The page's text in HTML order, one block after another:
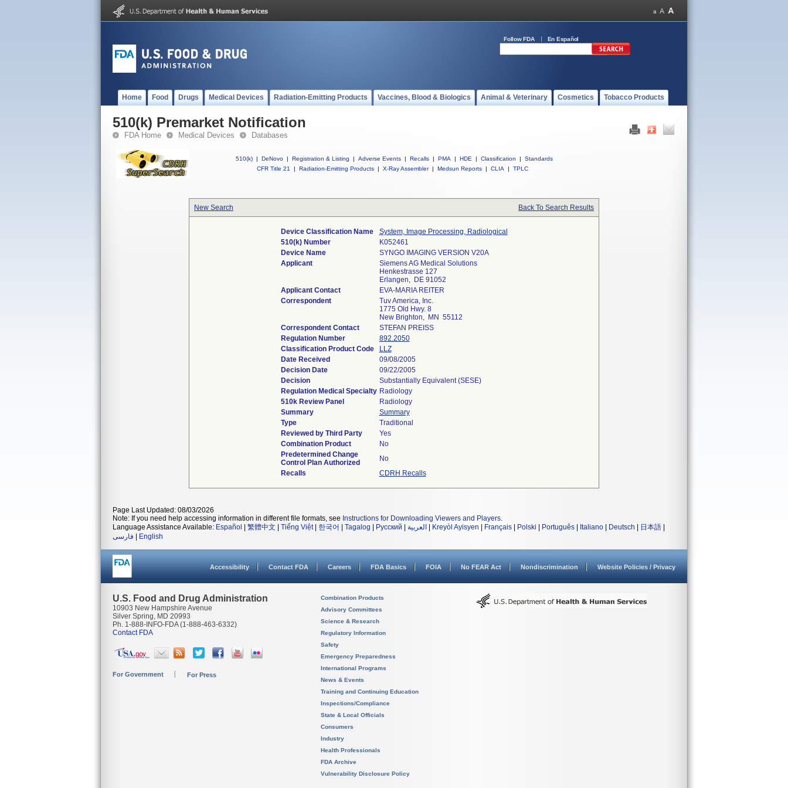
Follow FDA En Español
Home Food Drugs Medical Devices Radiation-Emitting Products Vaccines, Blood & Biologics Animal & Veterinary Cosmetics Tobacco Products
510(k) Premarket Notification
FDA Home Medical Devices Databases
510(k) | DeNovo | Registration & Listing | Adverse Events | Recalls | PMA | HDE | Classification |
Standards
CFR Title 21
| Radiation-Emitting Products | X-Ray Assembler | Medsun Reports | CLIA | TPLC
New Search Back To Search Results
Device Classification Name
System, Image Processing, Radiological
510(k) Number
K052461
Device Name
SYNGO IMAGING VERSION V20A
Applicant
Siemens AG Medical Solutions
Henkestrasse 127
Erlangen, DE 91052
Applicant Contact
EVA-MARIA REITER
Correspondent
Tuv America, Inc.
1775 Old Hwy. 8
New Brighton, MN 55112
Correspondent Contact
STEFAN PREISS
Regulation Number
892.2050
Classification Product Code
LLZ
Date Received
09/08/2005
Decision Date
09/22/2005
Decision
Substantially Equivalent (SESE)
Regulation Medical Specialty Radiology
510k Review Panel
Radiology
Summary
Summary
Type
Traditional
Reviewed by Third Party
Yes
Combination Product
No
Predetermined Change
Control Plan Authorized
No
Recalls
CDRH Recalls
Page Last Updated: 08/03/2026
Note: If you need help accessing information in different file formats, see Instructions for Downloading Viewers and Players.
Language Assistance Available: Español 繁體中文 Tiếng Việt| 한국어 Tagalog Русский العربية Kreyòl Ayisyen Français Polski Português Italiano Deutsch 日本語
فارسی
English
Accessibility Contact FDA Careers FDA Basics FOIA No FEAR Act Nondiscrimination Website Policies / Privacy
U.S. Food and Drug Administration
10903 New Hampshire Avenue
Silver Spring, MD 20993
Ph. 1-888-INFO-FDA (1-888-463-6332)
Contact FDA
For Government For Press
Combination Products
Advisory Committees
Science & Research
Regulatory Information
Safety
Emergency Preparedness
International Programs
News & Events
Training and Continuing Education
Inspections/Compliance
State & Local Officials
Consumers
Industry
Health Professionals
FDA Archive
Vulnerability Disclosure Policy